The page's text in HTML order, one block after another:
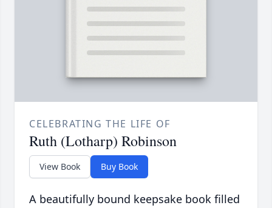
CELEBRATING THE LIFE OF
Ruth (Lotharp) Robinson
View Book Buy Book
A beautifully bound keepsake book filled